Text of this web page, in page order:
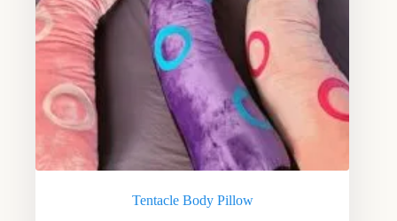
Tentacle Body Pillow